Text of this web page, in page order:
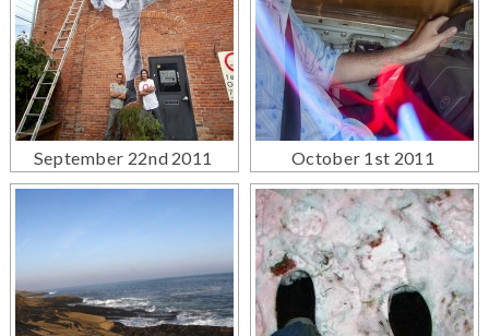
September 22nd 2011 October 1st 2011